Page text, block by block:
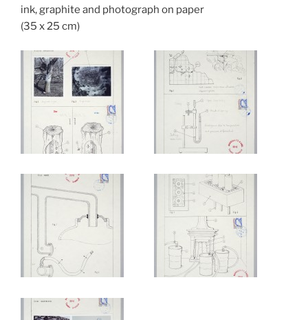
ink, graphite and photograph on paper
(35 x 25 cm)